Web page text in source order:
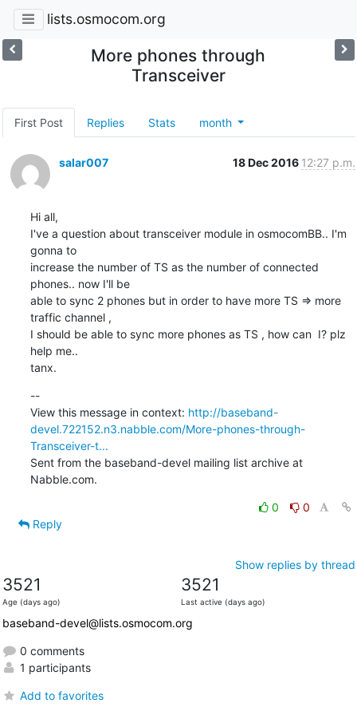
lists.osmocom.org
More phones through
Transceiver
First Post Replies Stats month
salar007 18 Dec 2016 12:27 p.m.
Hi all,
I've a question about transceiver module in osmocomBB.. I'm
gonna to
increase the number of TS as the number of connected
phones.. now I'll be
able to sync 2 phones but in order to have more TS => more
traffic channel ,
I should be able to sync more phones as TS , how can  I? plz
help me..
tanx.
--
View this message in context: http://baseband-
devel.722152.n3.nabble.com/More-phones-through-
Transceiver-t...
Sent from the baseband-devel mailing list archive at
Nabble.com.
0
0
Reply
Show replies by thread
3521
Age (days ago)
3521
Last active (days ago)
baseband-devel@lists.osmocom.org
0 comments
1 participants
Add to favorites